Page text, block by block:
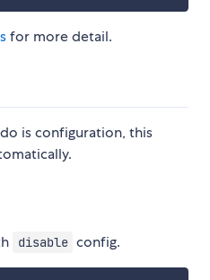
for more detail.
is configuration, this
disable config.